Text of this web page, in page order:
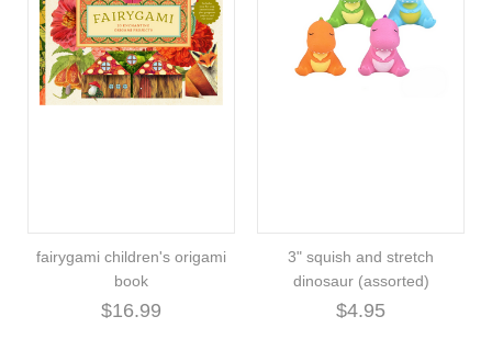
fairygami children's origami
book
$16.99
3" squish and stretch
dinosaur (assorted)
$4.95